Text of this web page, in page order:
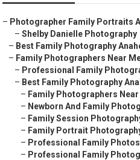
– Photographer Family Portraits
– Shelby Danielle Photography
– Best Family Photography
– Family Photographers Near
– Professional Family
– Best Family Photography
– Family Photographers
– Newborn And Family
– Family Session
– Family Portrait
– Professional Family
– Professional Family